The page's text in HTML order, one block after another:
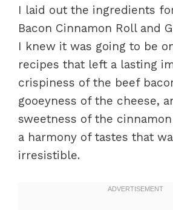
I laid out the ingredients
Bacon Cinnamon Roll and
I knew it was going to be
recipes that left a lasting
crispiness of the beef
gooeyness of the cheese,
sweetness of the
a harmony of tastes that
irresistible.